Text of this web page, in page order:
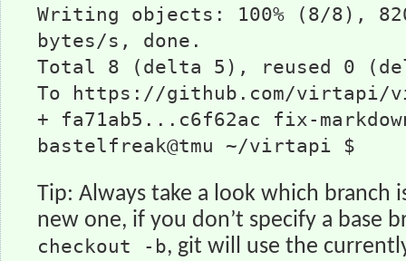
Writing objects: 100% (8/8),
bytes/s, done.
Total 8 (delta 5), reused 0
To https://github.com/
+ fa71ab5...c6f62ac fix-
bastelfreak@tmu ~/virtapi $
Tip: Always take a look which branch
new one, if you don’t specify a base
checkout -b, git will use the